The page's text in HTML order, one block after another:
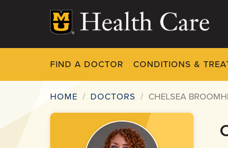
FIND A DOCTOR CONDITIONS &
Breadcrumb
HOME DOCTORS CHELSEA